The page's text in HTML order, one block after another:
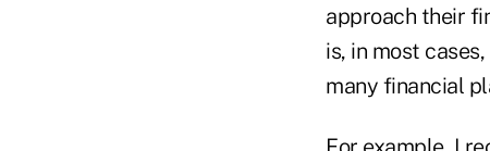
approach their
is, in most
many financial